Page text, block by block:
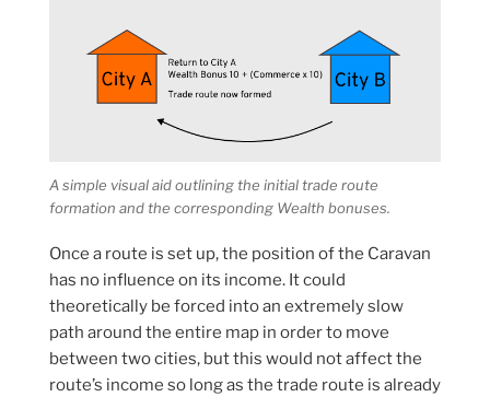
A simple visual aid outlining the initial trade route
formation and the corresponding Wealth bonuses.
Once a route is set up, the position of the Caravan
has no influence on its income. It could
theoretically be forced into an extremely slow
path around the entire map in order to move
between two cities, but this would not affect the
route’s income so long as the trade route is already